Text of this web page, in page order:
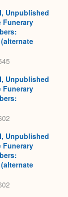
Unpublished
Funerary
Unpublished
Funerary
Unpublished
Funerary